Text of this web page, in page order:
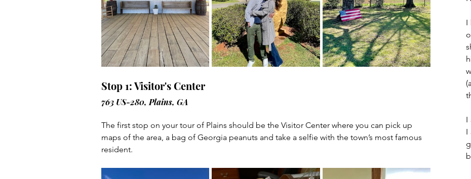
Stop 1: Visitor's Center
763 US-280, Plains, GA
The first stop on your tour of Plains should be the Visitor Center where you can pick up
maps of the area, a bag of Georgia peanuts and take a selfie with the town’s most famous
resident.
I
I
I